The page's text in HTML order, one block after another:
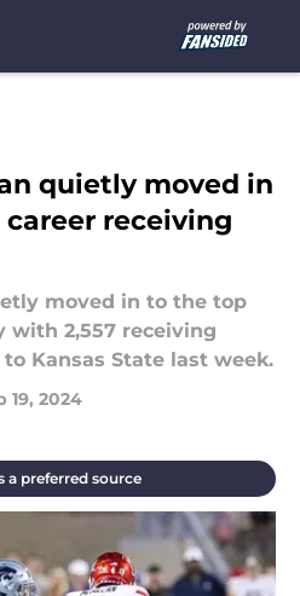
quietly moved in
receiving
moved in to the top
with 2,557 receiving
Kansas State last week.
19, 2024
a preferred source